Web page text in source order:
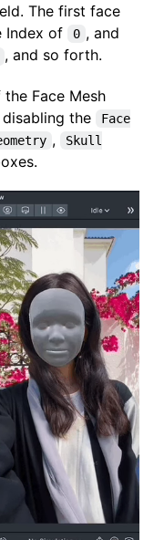
The first face
Index of
0 , and
, and so forth.
Face Mesh
the
Face
,
Skull